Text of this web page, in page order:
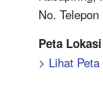
No. Telepon
Peta
> Lihat Peta